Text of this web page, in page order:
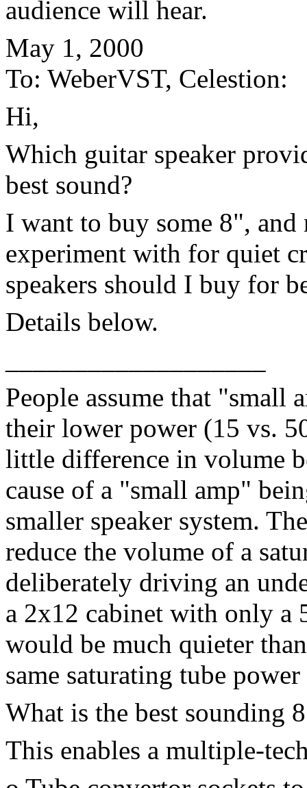
audience will hear.
May 1, 2000
To: WeberVST, Celestion:
Hi,
Which guitar speaker
best sound?
I want to buy some 8", and
experiment with for quiet
speakers should I buy for
Details below.
People assume that "small
their lower power (15 vs.
little difference in volume
cause of a "small amp"
smaller speaker system.
reduce the volume of a
deliberately driving an
a 2x12 cabinet with only a
would be much quieter
same saturating tube power
What is the best sounding
This enables a multiple-